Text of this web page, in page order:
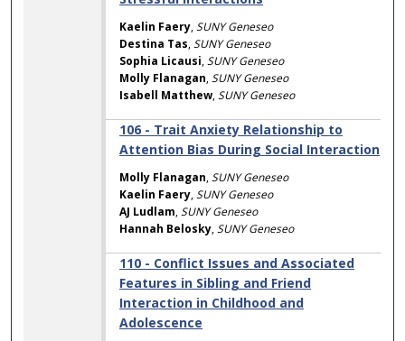
Kaelin Faery,SUNY Geneseo
Destina Tas,SUNY Geneseo
Sophia Licausi,SUNY Geneseo
Molly Flanagan,SUNY Geneseo
Isabell Matthew,SUNY Geneseo
106 - Trait Anxiety Relationship to
Attention Bias During Social Interaction
Molly Flanagan,SUNY Geneseo
Kaelin Faery,SUNY Geneseo
AJ Ludlam,SUNY Geneseo
Hannah Belosky,SUNY Geneseo
110 - Conflict Issues and Associated
Features in Sibling and Friend
Interaction in Childhood and
Adolescence